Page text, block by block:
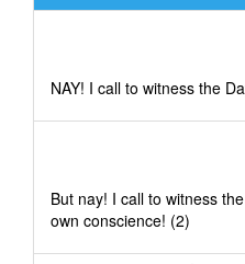
NAY! I call to witness the
But nay! I call to witness
own conscience! (2)